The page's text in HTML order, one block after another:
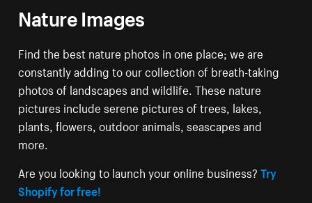
Nature Images
Find the best nature photos in one place; we are
constantly adding to our collection of breath-taking
photos of landscapes and wildlife. These nature
pictures include serene pictures of trees, lakes,
plants, flowers, outdoor animals, seascapes and
more.
Are you looking to launch your online business?Try
Shopify for free!